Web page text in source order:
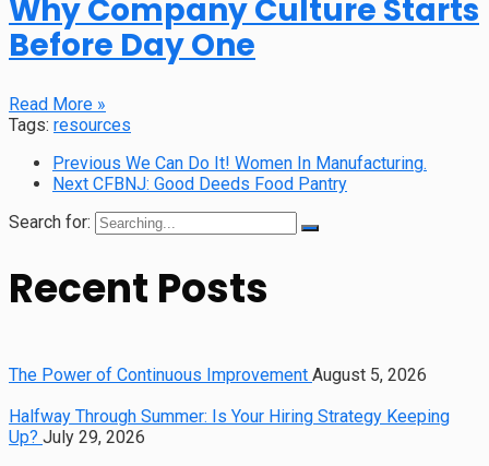
Why Company Culture Starts
Before Day One
Read More »
Tags: resources
Previous We Can Do It! Women In Manufacturing.
Next CFBNJ: Good Deeds Food Pantry
Search for:
Recent Posts
The Power of Continuous Improvement August 5, 2026
Halfway Through Summer: Is Your Hiring Strategy Keeping
Up? July 29, 2026